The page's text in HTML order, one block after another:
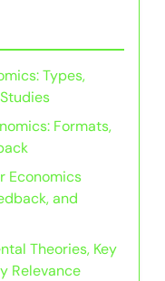
Types,
Formats,
Economics
and
Theories, Key
Relevance